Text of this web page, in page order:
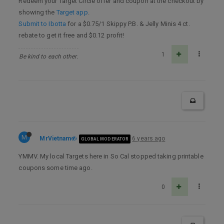
showing the Target app.
Submit to Ibotta for a $0.75/1 Skippy P.B. & Jelly Minis 4 ct.
rebate to get it free and $0.12 profit!
Be kind to each other. 1
M MrVietnam GLOBAL MODERATOR 6 years ago
YMMV. My local Targets here in So Cal stopped taking printable
coupons some time ago.
0